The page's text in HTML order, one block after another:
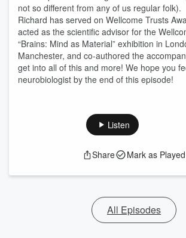
not so different from any of us regular folk).
Richard has served on Wellcome Trusts
acted as the scientific advisor for the
“Brains: Mind as Material” exhibition in
Manchester, and co-authored the
get into all of this and more! We hope you
neurobiologist by the end of this episode!
Listen
Share Mark as Played
All Episodes